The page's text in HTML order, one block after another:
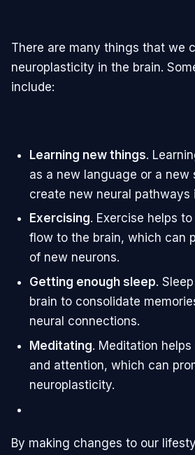
There are many things that we
neuroplasticity in the brain.
include:
Learning new things.
as a new language or a new
create new neural pathways
Exercising. Exercise helps
flow to the brain, which can
of new neurons.
Getting enough sleep.
brain to consolidate
neural connections.
Meditating. Meditation
and attention, which can
neuroplasticity.
By making changes to our